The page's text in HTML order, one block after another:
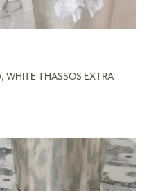
WHITE THASSOS EXTRA